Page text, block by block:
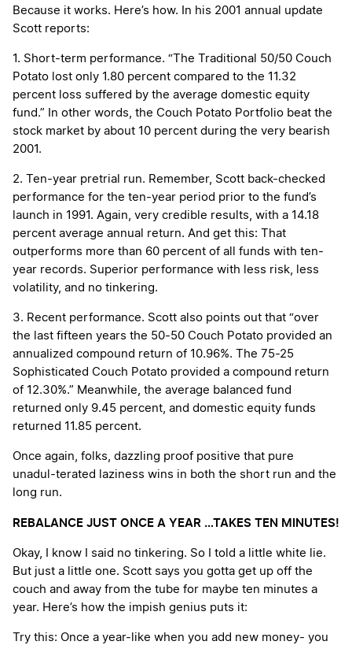
Because it works. Here’s how. In his 2001 annual update
Scott reports:
1. Short-term performance. “The Traditional 50/50 Couch
Potato lost only 1.80 percent compared to the 11.32
percent loss suffered by the average domestic equity
fund.” In other words, the Couch Potato Portfolio beat the
stock market by about 10 percent during the very bearish
2001.
2. Ten-year pretrial run. Remember, Scott back-checked
performance for the ten-year period prior to the fund’s
launch in 1991. Again, very credible results, with a 14.18
percent average annual return. And get this: That
outperforms more than 60 percent of all funds with ten-
year records. Superior performance with less risk, less
volatility, and no tinkering.
3. Recent performance. Scott also points out that “over
the last fifteen years the 50-50 Couch Potato provided an
annualized compound return of 10.96%. The 75-25
Sophisticated Couch Potato provided a compound return
of 12.30%.” Meanwhile, the average balanced fund
returned only 9.45 percent, and domestic equity funds
returned 11.85 percent.
Once again, folks, dazzling proof positive that pure
unadul-terated laziness wins in both the short run and the
long run.
REBALANCE JUST ONCE A YEAR …TAKES TEN MINUTES!
Okay, I know I said no tinkering. So I told a little white lie.
But just a little one. Scott says you gotta get up off the
couch and away from the tube for maybe ten minutes a
year. Here’s how the impish genius puts it:
Try this: Once a year-like when you add new money- you